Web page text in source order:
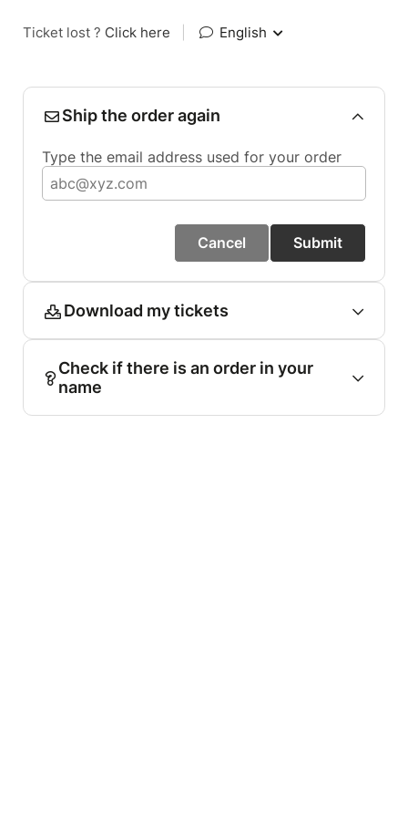
Ticket lost ? Click here English
Ship the order again
Type the email address used for your order
Cancel Submit
Download my tickets
Check if there is an order in your
name